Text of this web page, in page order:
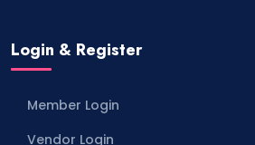
Login & Register
Member Login
Vendor Login